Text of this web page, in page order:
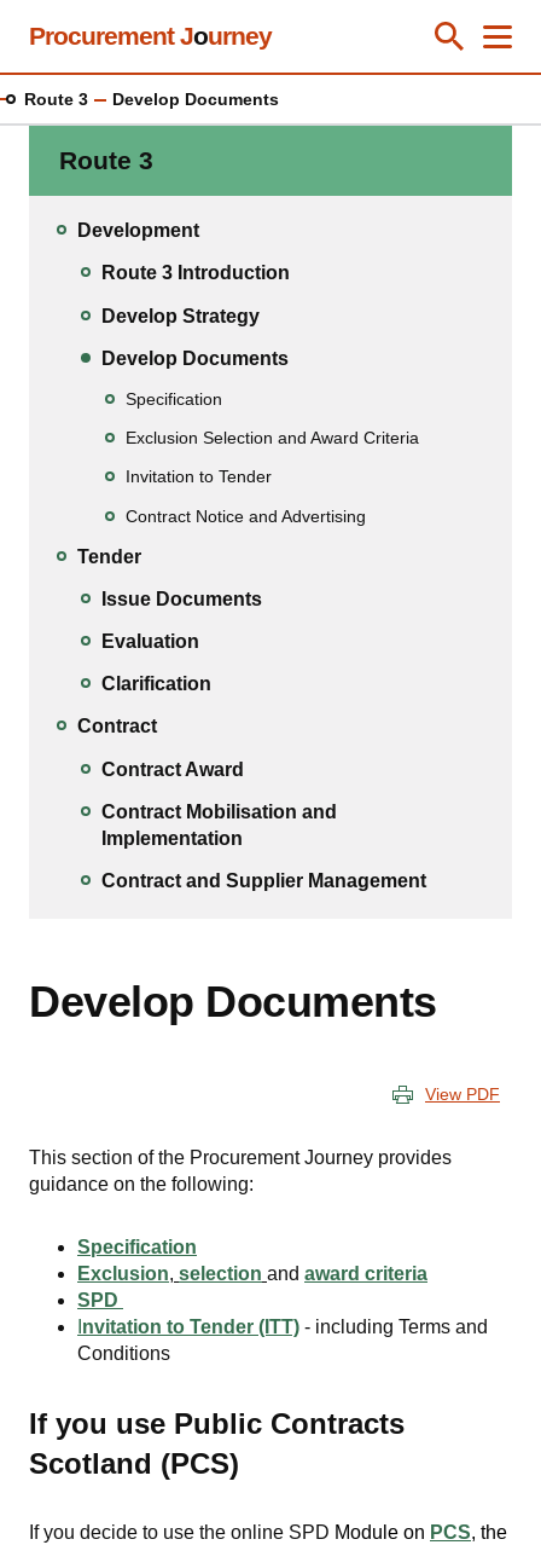
Skip
content
Procurement Journey Toggle
Close
Route 3 Develop Documents
Route 3
Development
Route 3 Introduction
Develop Strategy
Develop Documents
Specification
Exclusion Selection and Award Criteria
Invitation to Tender
Contract Notice and Advertising
Tender
Issue Documents
Evaluation
Clarification
Contract
Contract Award
Contract Mobilisation and
Implementation
Contract and Supplier Management
Develop Documents
View PDF
This section of the Procurement Journey provides
guidance on the following:
Specification
Exclusion, selection and award criteria
SPD
nvitation to Tender (ITT) - including Terms and
Conditions
If you use Public Contracts
Scotland (PCS)
If you decide to use the online SPD Module on PCS, the